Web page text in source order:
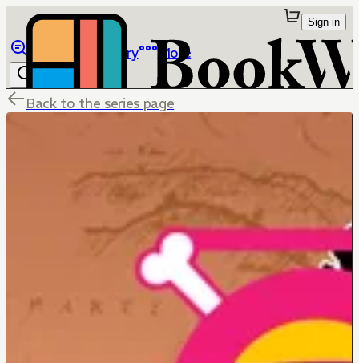
Library More
Sign in
Back to the series page